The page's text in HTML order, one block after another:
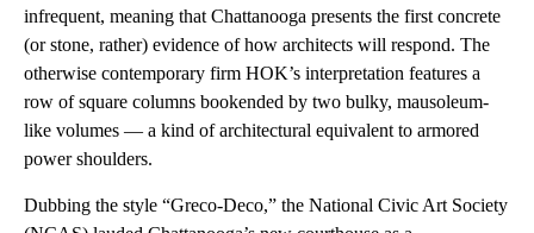
infrequent, meaning that Chattanooga presents the first concrete
(or stone, rather) evidence of how architects will respond. The
otherwise contemporary firm HOK’s interpretation features a
row of square columns bookended by two bulky, mausoleum-
like volumes — a kind of architectural equivalent to armored
power shoulders.
Dubbing the style “Greco-Deco,” the National Civic Art Society